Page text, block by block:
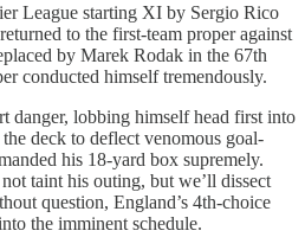
League starting XI by Sergio Rico
to the first-team proper against
by Marek Rodak in the 67th
conducted himself tremendously.
danger, lobbing himself head first into
deck to deflect venomous goal-
his 18-yard box supremely.
taint his outing, but we’ll dissect
question, England’s 4th-choice
the imminent schedule.